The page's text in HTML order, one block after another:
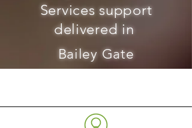
Services support
delivered in
Bailey Gate